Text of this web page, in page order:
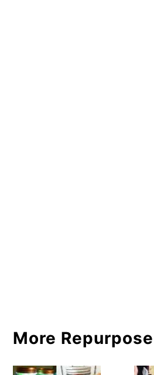
More Repurpose